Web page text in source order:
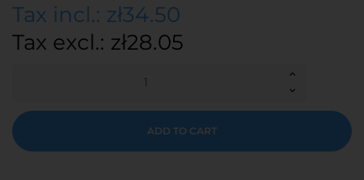
Tax incl.: zł34.50
Tax excl.: zł28.05
ADD TO CART